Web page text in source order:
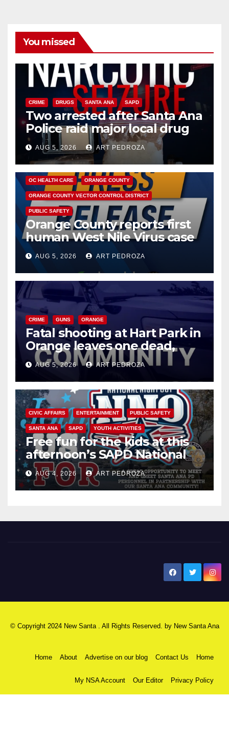
You missed
CRIME DRUGS SANTA ANA SAPD
Two arrested after Santa Ana
Police raid major local drug
hub
AUG 5, 2026 ART PEDROZA
DISEASE HEALTH AND MEDICAL INSECTS
OC HEALTH CARE ORANGE COUNTY
ORANGE COUNTY VECTOR CONTROL DISTRICT
PUBLIC SAFETY
Orange County reports first
human West Nile Virus case
of 2026: what you need to
know
AUG 5, 2026 ART PEDROZA
CRIME GUNS ORANGE
Fatal shooting at Hart Park in
Orange leaves one dead,
suspect arrested
AUG 5, 2026 ART PEDROZA
CIVIC AFFAIRS ENTERTAINMENT PUBLIC SAFETY
SANTA ANA SAPD YOUTH ACTIVITIES
Free fun for the kids at this
afternoon’s SAPD National
Night Out at Jerome Park
AUG 4, 2026 ART PEDROZA
© Copyright 2024 New Santa . All Rights Reserved. by New Santa Ana
Home About Advertise on our blog Contact Us Home
My NSA Account Our Editor Privacy Policy